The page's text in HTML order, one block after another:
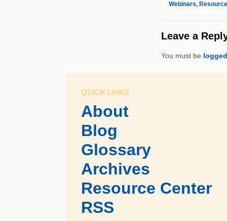
Webinars,
Leave a
You must be
QUICK LINKS
About
Blog
Glossary
Archives
Resource Center
RSS